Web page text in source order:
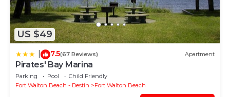
US $49
7.5(67 Reviews) Apartment
Pirates' Bay Marina
Parking Pool
Child Friendly
Fort Walton Beach - Destin
Fort Walton Beach